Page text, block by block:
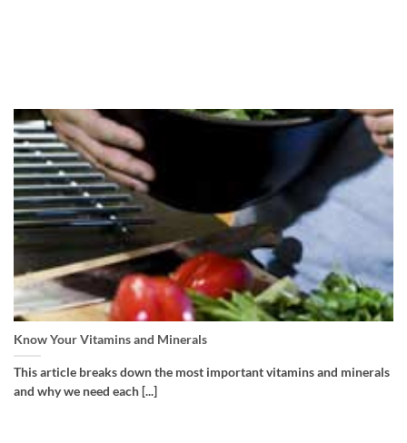
Know Your Vitamins and Minerals
This article breaks down the most important vitamins and minerals
and why we need each [...]